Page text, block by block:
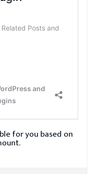
for you based on